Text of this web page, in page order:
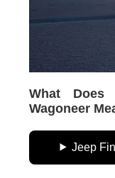
What Does
Wagoneer
Jeep